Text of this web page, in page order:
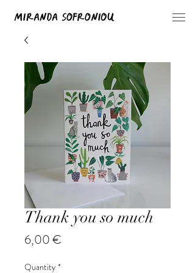
Thank you so much
6,00 €
Quantity *